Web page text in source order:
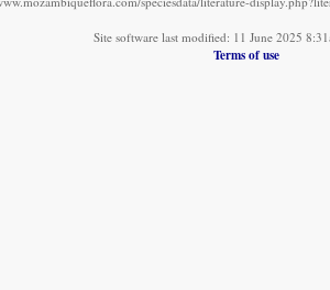
Site software last modified: 11 June 2025
Terms of use